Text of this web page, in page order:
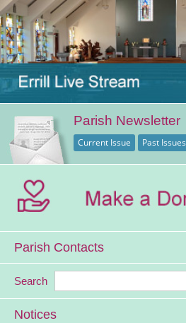
Parish Newsletter
Current Issue Past Issues
Parish Contacts
Search
Notices